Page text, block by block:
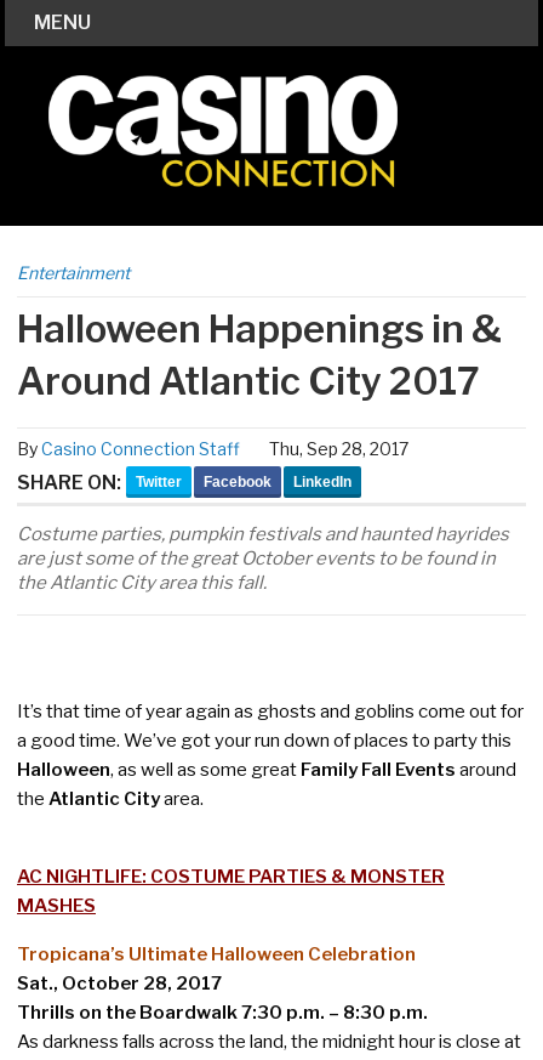
MENU
Entertainment
Halloween Happenings in &
Around Atlantic City 2017
ByCasino Connection Staff Thu, Sep 28, 2017
SHARE ON: Twitter Facebook LinkedIn
Costume parties, pumpkin festivals and haunted hayrides
are just some of the great October events to be found in
the Atlantic City area this fall.
It’s that time of year again as ghosts and goblins come out for
a good time. We’ve got your run down of places to party this
Halloween, as well as some great Family Fall Events around
the Atlantic Cityarea.
AC NIGHTLIFE: COSTUME PARTIES & MONSTER
MASHES
Tropicana’s Ultimate Halloween Celebration
Sat., October 28, 2017
Thrills on the Boardwalk 7:30 p.m. – 8:30 p.m.
As darkness falls across the land, the midnight hour is close at